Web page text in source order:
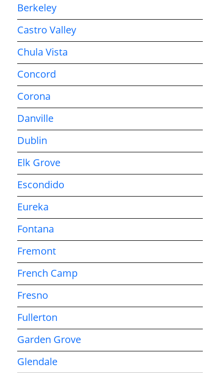
Berkeley
Castro Valley
Chula Vista
Concord
Corona
Danville
Dublin
Elk Grove
Escondido
Eureka
Fontana
Fremont
French Camp
Fresno
Fullerton
Garden Grove
Glendale